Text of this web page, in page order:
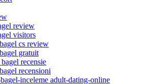
review
visitors
cs review
gratuit
recensie
recensioni
inceleme adult-dating-online